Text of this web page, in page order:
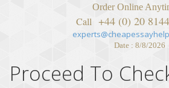
Order Online
Call +44 (0) 20
Date : 8/8/2026
Proceed To